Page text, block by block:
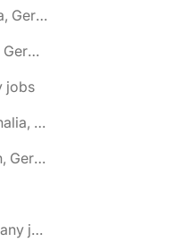
🌎 Bad Neustadt an der Saale, Bavaria, Germany jobs
🌎 Bad Oldesloe, Schleswig-Holstein, Germany jobs
jobs
🌎 Bad Salzuflen, North Rhine-Westphalia, Germany jobs
🌎 Bad Segeberg, Schleswig-Holstein, Germany jobs
🌎 Bad Wilsnack, Brandenburg, Germany jobs